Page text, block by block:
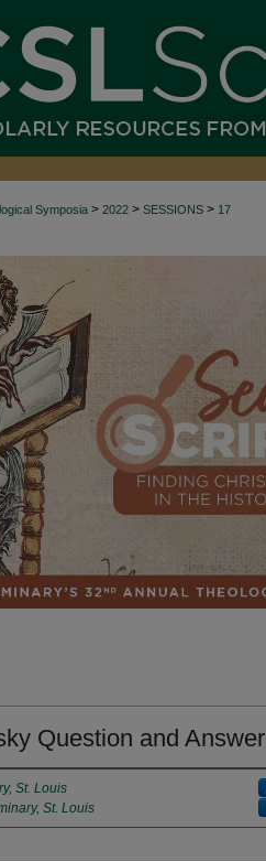
Symposia > 2022 > SESSIONS > 17
Question and Answer
St. Louis
St. Louis